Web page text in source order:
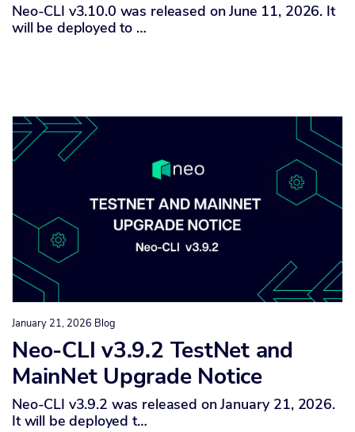
Neo-CLI v3.10.0 was released on June 11, 2026. It
will be deployed to …
January 21, 2026 Blog
Neo-CLI v3.9.2 TestNet and
MainNet Upgrade Notice
Neo-CLI v3.9.2 was released on January 21, 2026.
It will be deployed t…